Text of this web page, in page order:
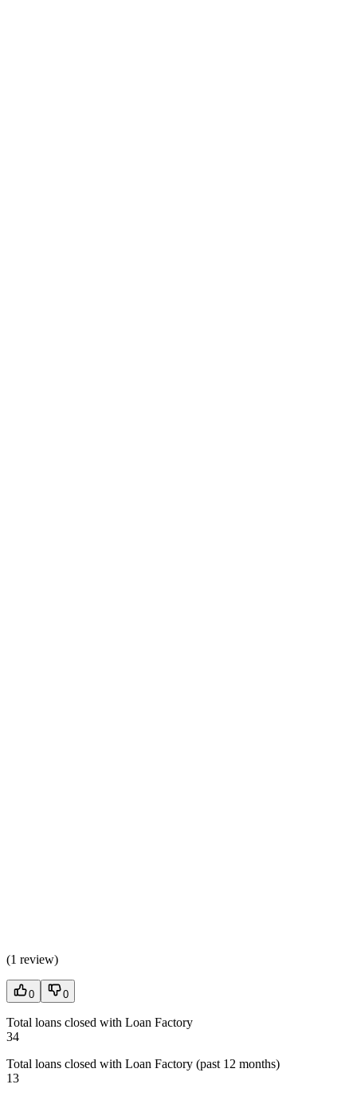
(1 review)
0 0
Total loans closed with Loan Factory
34
Total loans closed with Loan Factory (past 12 months)
13